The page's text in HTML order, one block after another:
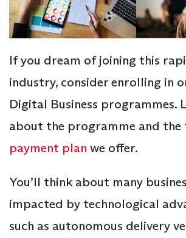
If you dream of joining this
industry, consider enrolling in
Digital Business programmes.
about the programme and the
payment plan we offer.
You’ll think about many
impacted by technological
such as autonomous delivery